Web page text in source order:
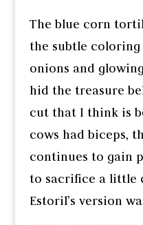
The blue corn
the subtle coloring
onions and
hid the treasure
cut that I think is
cows had biceps,
continues to gain
to sacrifice a little
Estoril’s version